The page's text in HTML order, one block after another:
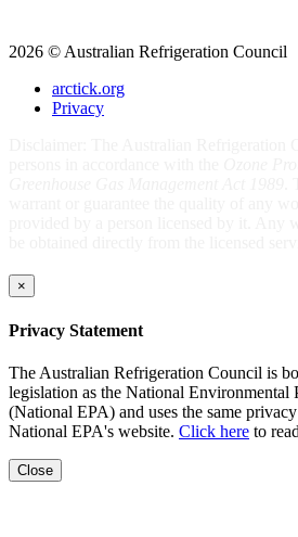
2026 © Australian Refrigeration Council
arctick.org
Privacy
×
Privacy Statement
The Australian Refrigeration Council is
legislation as the National Environmental
(National EPA) and uses the same
National EPA's website. Click here to read
Close